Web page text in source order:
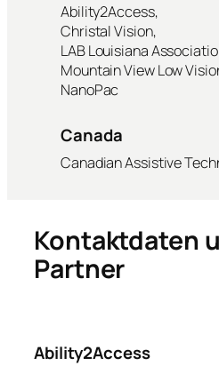
Ability2Access,
Christal Vision,
LAB Louisiana
Mountain View Low
NanoPac
Canada
Canadian Assistive
Kontaktdaten
Partner
Ability2Access